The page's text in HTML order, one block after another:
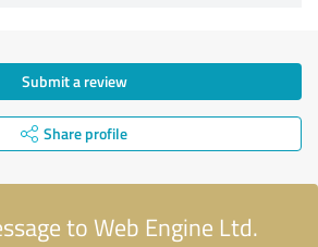
Submit a review
Share profile
to Web Engine Ltd.